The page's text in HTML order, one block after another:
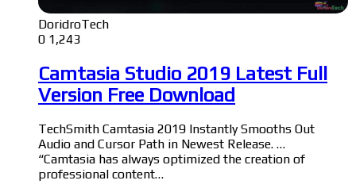
DoridroTech
0 1,243
Camtasia Studio 2019 Latest Full
Version Free Download
TechSmith Camtasia 2019 Instantly Smooths Out
Audio and Cursor Path in Newest Release. …
“Camtasia has always optimized the creation of
professional content…